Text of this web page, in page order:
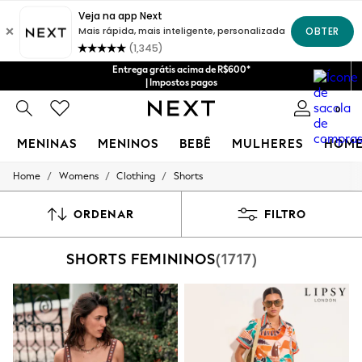
Entrega grátis acima de R$600*
| Impostos pagos
0
MENINAS MENINOS BEBÊ MULHERES
GIRLS
New: Next
Toy Story
THE SET
0-2 Years
3-5 Years
6-8 Years
9-11 Years
Home / Womens / Clothing / Shorts
ORDENAR FILTRO
SHORTS FEMININOS(1717)